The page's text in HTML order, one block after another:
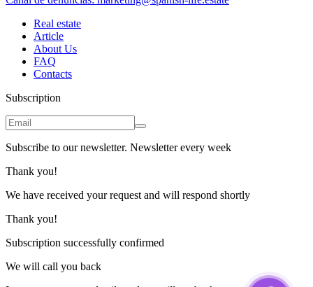
Real estate
Article
About Us
FAQ
Contacts
Subscription
Subscribe to our newsletter. Newsletter every week
Thank you!
We have received your request and will respond shortly
Thank you!
Subscription successfully confirmed
We will call you back